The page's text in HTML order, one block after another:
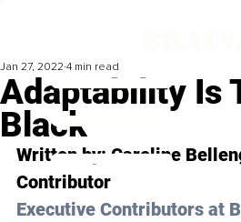
Adaptability Is
Black
Jan 27, 2022 4 min read
Written by: Caroline
Contributor
Executive Contributors at